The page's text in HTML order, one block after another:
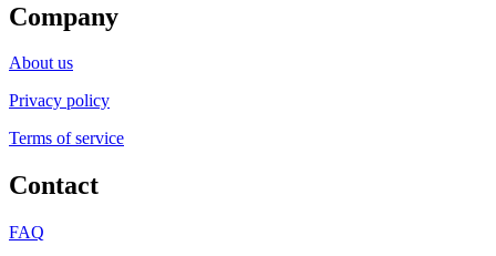
Company
About us
Privacy policy
Terms of service
Contact
FAQ